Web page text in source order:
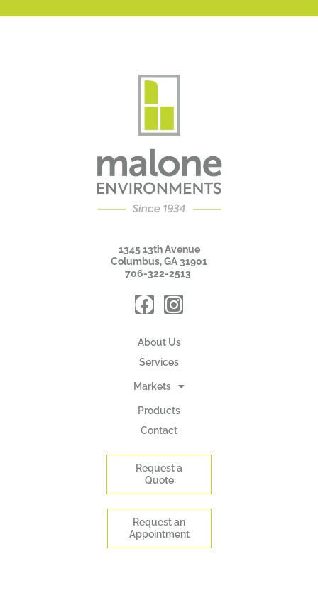
1345 13th Avenue
Columbus, GA 31901
706-322-2513
About Us
Services
Markets
Products
Contact
Request a
Quote
Request an
Appointment